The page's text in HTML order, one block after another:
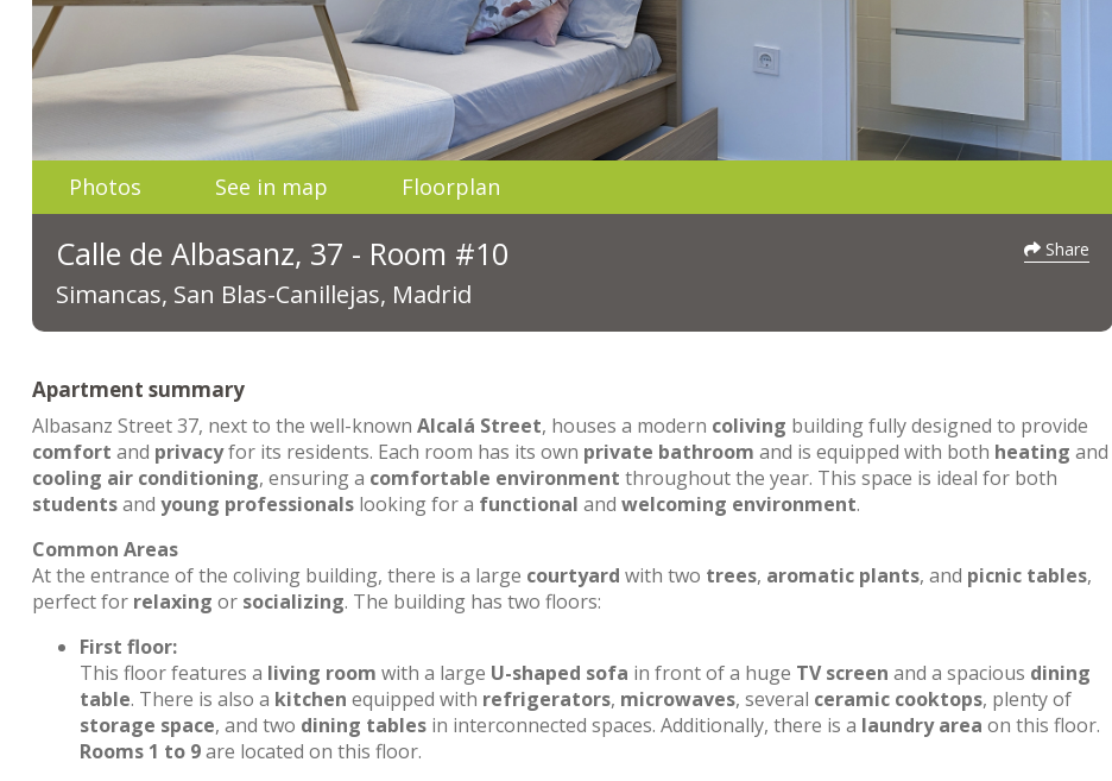
Photos See in map Floorplan
Calle de Albasanz, 37 - Room #10
Simancas, San Blas-Canillejas, Madrid
Share
Apartment summary
Albasanz Street 37, next to the well-known Alcalá Street, houses a modern coliving building fully designed to provide
comfort and privacyfor its residents. Each room has its own private bathroom and is equipped with both heating and
cooling air conditioning, ensuring a comfortable environment throughout the year. This space is ideal for both
studentsand young professionals looking for a functional and welcoming environment.
Common Areas
At the entrance of the coliving building, there is a large courtyard with two trees, aromatic plants, and picnic tables,
perfect for relaxing or socializing. The building has two floors:
First floor:
This floor features a living room with a large U-shaped sofa in front of a huge TV screen and a spacious dining
table. There is also a kitchen equipped with refrigerators, microwaves, several ceramic cooktops, plenty of
storage space, and two dining tables in interconnected spaces. Additionally, there is a laundry area on this floor.
Rooms 1 to 9are located on this floor.